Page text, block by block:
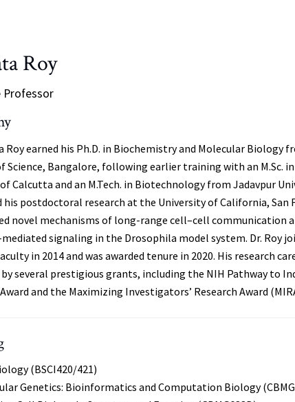
Roy
Professor
Roy earned his Ph.D. in Biochemistry and Molecular Biology
Science, Bangalore, following earlier training with an M.Sc.
Calcutta and an M.Tech. in Biotechnology from Jadavpur
postdoctoral research at the University of California, San
novel mechanisms of long-range cell–cell communication
signaling in the Drosophila model system. Dr. Roy
in 2014 and was awarded tenure in 2020. His research
several prestigious grants, including the NIH Pathway to
and the Maximizing Investigators’ Research Award
(BSCI420/421)
Genetics: Bioinformatics and Computation Biology